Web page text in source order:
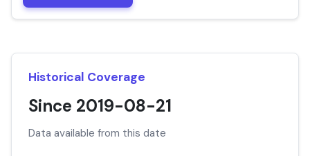
Historical Coverage
Since 2019-08-21
Data available from this date